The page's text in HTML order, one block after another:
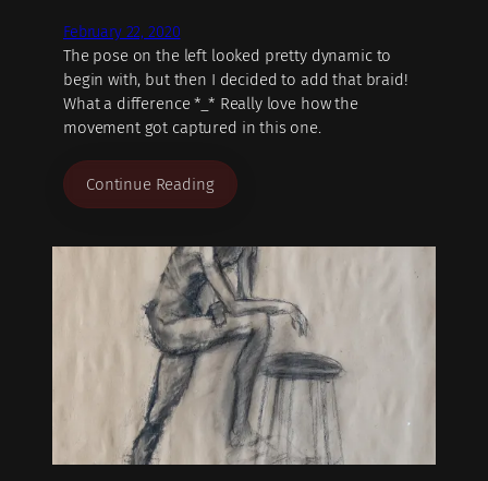
February 22, 2020
The pose on the left looked pretty dynamic to
begin with, but then I decided to add that braid!
What a difference *_* Really love how the
movement got captured in this one.
Continue Reading